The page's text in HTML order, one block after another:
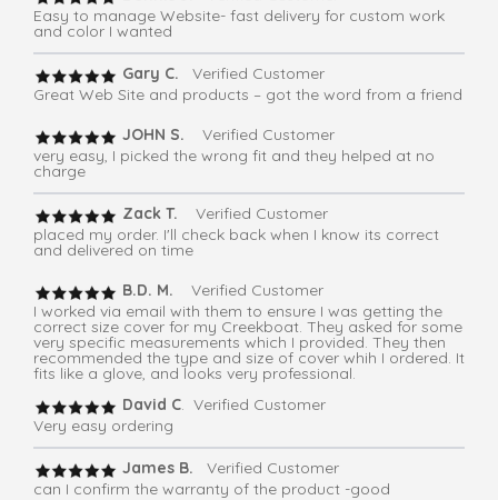
Easy to manage Website- fast delivery for custom work
and color I wanted
Gary C. Verified Customer
Great Web Site and products – got the word from a friend
JOHN S. Verified Customer
very easy, I picked the wrong fit and they helped at no
charge
Zack T.
Verified Customer
placed my order. I'll check back when I know its correct
and delivered on time
B.D. M.
Verified Customer
I worked via email with them to ensure I was getting the
correct size cover for my Creekboat. They asked for some
very specific measurements which I provided. They then
recommended the type and size of cover whih I ordered. It
fits like a glove, and looks very professional.
David C. Verified Customer
Very easy ordering
James B. Verified Customer
can I confirm the warranty of the product -good